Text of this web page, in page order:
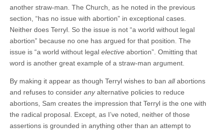
another straw-man. The Church, as he noted in the previous
section, “has no issue with abortion” in exceptional cases.
Neither does Terryl. So the issue is not “a world without legal
abortion” because no one has argued for that position. The
issue is “a world without legal elective abortion”. Omitting that
word is another great example of a straw-man argument.
By making it appear as though Terryl wishes to ban allabortions
and refuses to consider anyalternative policies to reduce
abortions, Sam creates the impression that Terryl is the one with
the radical proposal. Except, as I’ve noted, neither of those
assertions is grounded in anything other than an attempt to